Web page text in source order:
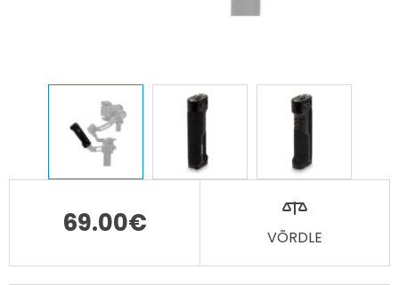
69.00€ VÕRDLE